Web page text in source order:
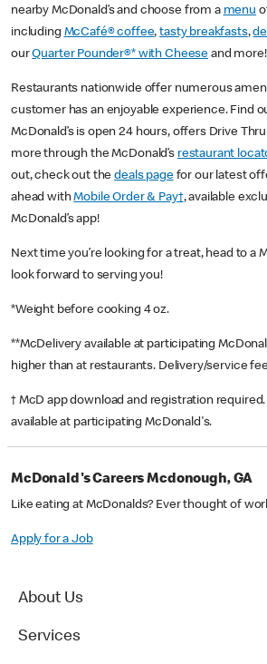
nearby McDonald’s and choose from a menu
including McCafé® coffee,tasty breakfasts,
ourQuarter Pounder®* with Cheese and more!
Restaurants nationwide offer numerous
customer has an enjoyable experience. Find
McDonald’s is open 24 hours, offers Drive
more through the McDonald’s restaurant
out, check out thedeals pagefor our latest
ahead withMobile Order & Pay†, available
McDonald’s app!
Next time you’re looking for a treat, head to a
look forward to serving you!
*Weight before cooking 4 oz.
**McDelivery available at participating
higher than at restaurants. Delivery/service
† McD app download and registration
available at participating McDonald's.
McDonald's Careers Mcdonough, GA
Like eating at McDonalds? Ever thought of
Apply for a Job
About Us
Services